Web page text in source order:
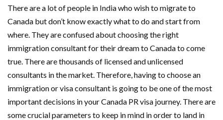
There are a lot of people in India who wish to migrate to
Canada but don’t know exactly what to do and start from
where. They are confused about choosing the right
immigration consultant for their dream to Canada to come
true. There are thousands of licensed and unlicensed
consultants in the market. Therefore, having to choose an
immigration or visa consultant is going to be one of the most
important decisions in your Canada PR visa journey. There are
some crucial parameters to keep in mind in order to land in